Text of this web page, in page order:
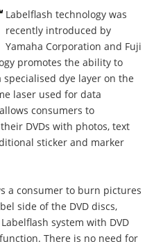
Labelflash technology was
recently introduced by
Yamaha Corporation and Fuji
promotes the ability to
dye layer on the
laser used for data
consumers to
DVDs with photos, text
sticker and marker
a consumer to burn pictures
side of the DVD discs,
system with DVD
There is no need for